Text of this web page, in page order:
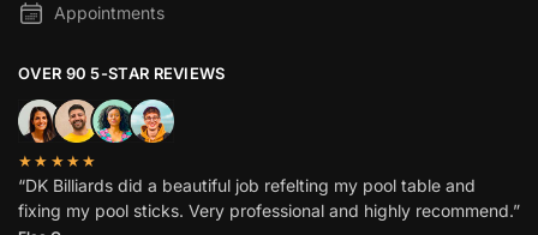
Appointments
OVER 90 5-STAR REVIEWS
★★★★★
“DK Billiards did a beautiful job refelting my pool table and
fixing my pool sticks. Very professional and highly recommend.”